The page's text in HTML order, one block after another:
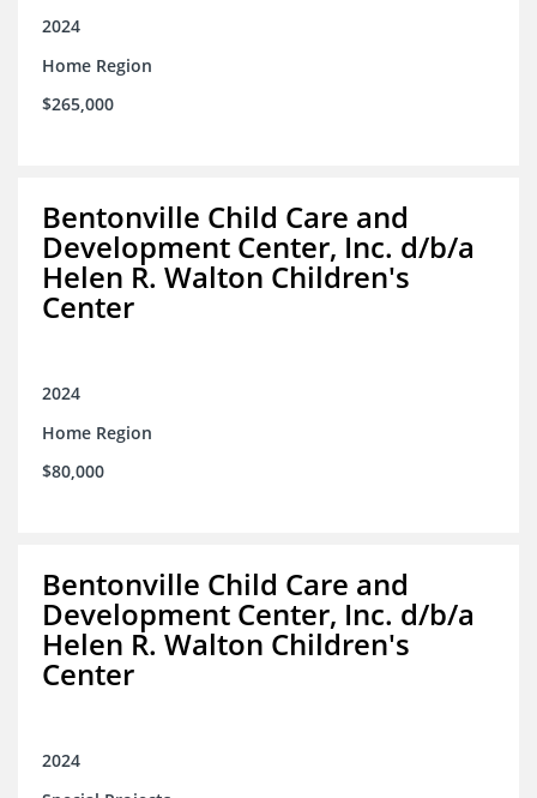
2024
Home Region
$265,000
Bentonville Child Care and
Development Center, Inc. d/b/a
Helen R. Walton Children's
Center
2024
Home Region
$80,000
Bentonville Child Care and
Development Center, Inc. d/b/a
Helen R. Walton Children's
Center
2024